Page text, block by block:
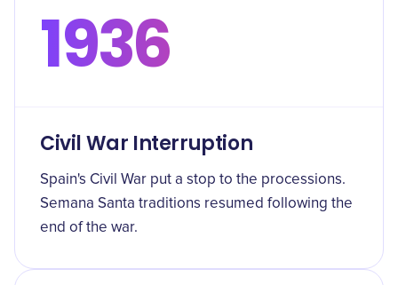
1936
Civil War Interruption
Spain's Civil War put a stop to the processions.
Semana Santa traditions resumed following the
end of the war.